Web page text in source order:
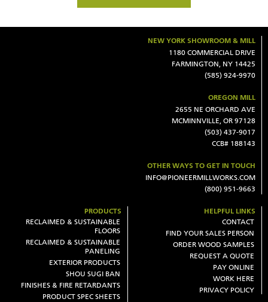
York
NEW YORK SHOWROOM & MILL
1180 COMMERCIAL DRIVE
FARMINGTON, NY 14425
(585) 924-9970
OREGON MILL
2655 NE ORCHARD AVE
MCMINNVILLE, OR 97128
(503) 437-9017
CCB# 188143
OTHER WAYS TO GET IN TOUCH
INFO@PIONEERMILLWORKS.COM
(800) 951-9663
PRODUCTS
RECLAIMED & SUSTAINABLE
FLOORS
RECLAIMED & SUSTAINABLE
PANELING
EXTERIOR PRODUCTS
SHOU SUGI BAN
FINISHES & FIRE RETARDANTS
PRODUCT SPEC SHEETS
HELPFUL LINKS
CONTACT
FIND YOUR SALES PERSON
ORDER WOOD SAMPLES
REQUEST A QUOTE
PAY ONLINE
WORK HERE
PRIVACY POLICY